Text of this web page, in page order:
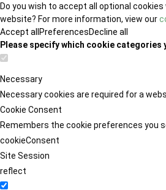
Do you wish to accept all optional
website? For more information, view our
Accept all PreferencesDecline all
Please specify which cookie categories
Necessary
Necessary cookies are required for a
Cookie Consent
Remembers the cookie preferences you
cookieConsent
Site Session
reflect